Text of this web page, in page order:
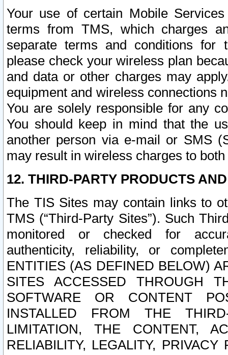
Your use of certain Mobile
terms from TMS, which charges
separate terms and conditions for
please check your wireless plan
and data or other charges may
equipment and wireless connections
You are solely responsible for any
You should keep in mind that the
another person via e-mail or SMS
may result in wireless charges to
12. THIRD-PARTY PRODUCTS
The TIS Sites may contain links to
TMS (“Third-Party Sites”). Such
monitored or checked for
authenticity, reliability, or
ENTITIES (AS DEFINED BELOW)
SITES ACCESSED THROUGH
SOFTWARE OR CONTENT
INSTALLED FROM THE
LIMITATION, THE CONTENT,
RELIABILITY, LEGALITY,